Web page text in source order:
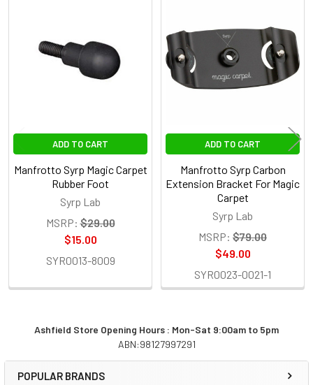
Sidebar
Ashfield Store Opening Hours : Mon-Sat 9:00am to 5pm
ABN:98127997291
POPULAR BRANDS
Products
ADD TO CART
Manfrotto Syrp Magic Carpet
Rubber Foot
Syrp Lab
MSRP: $29.00
$15.00
SYR0013-8009
ADD TO CART
Manfrotto Syrp Carbon
Extension Bracket For Magic
Carpet
Syrp Lab
MSRP: $79.00
$49.00
SYR0023-0021-1